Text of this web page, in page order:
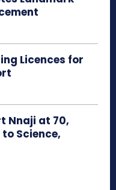
Licences for
Nnaji at 70,
Science,